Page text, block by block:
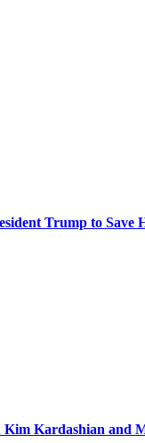
Trump to Save
Kardashian and